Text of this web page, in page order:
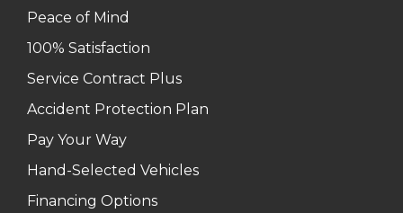
Peace of Mind
100% Satisfaction
Service Contract Plus
Accident Protection Plan
Pay Your Way
Hand-Selected Vehicles
Financing Options